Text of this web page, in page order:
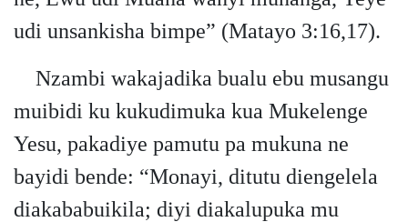
udi unsankisha bimpe” (Matayo 3:16,17).
Nzambi wakajadika bualu ebu musangu
muibidi ku kukudimuka kua Mukelenge
Yesu, pakadiye pamutu pa mukuna ne
bayidi bende: “Monayi, ditutu diengelela
diakababuikila; diyi diakalupuka mu